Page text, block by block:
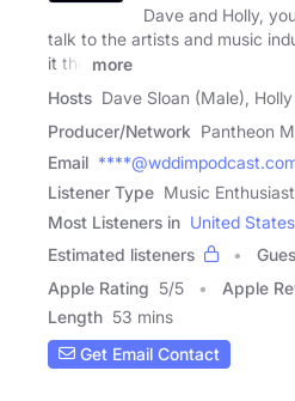
Dave and Holly,
talk to the artists and music
it the
more
Hosts Dave Sloan (Male),
Producer/Network Pantheon
Email
Listener Type Music
Most Listeners in United States
Estimated listeners
Apple Rating 5/5 Apple
Length 53 mins
Get Email Contact